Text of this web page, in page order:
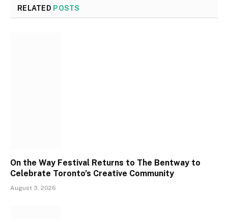
RELATED POSTS
On the Way Festival Returns to The Bentway to
Celebrate Toronto’s Creative Community
August 3, 2026